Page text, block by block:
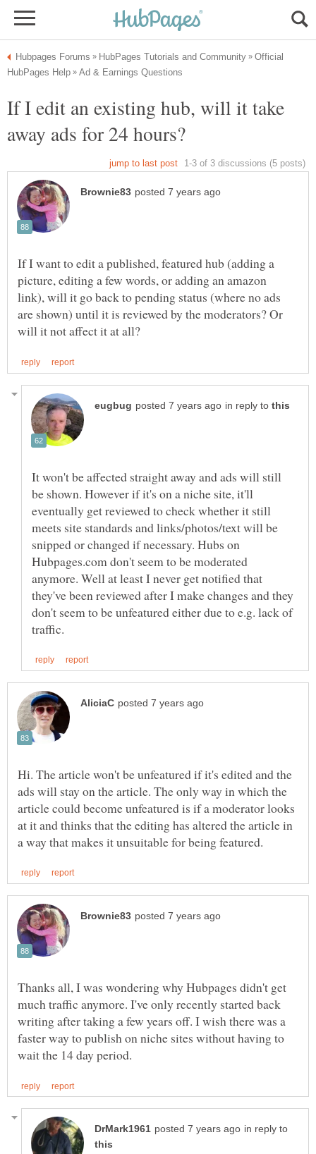
Official
If I edit an existing hub, will it take
If I want to edit a published, featured hub (adding a
picture, editing a few words, or adding an amazon
link), will it go back to pending status (where no ads
are shown) until it is reviewed by the moderators? Or
in reply to
It won't be affected straight away and ads will still
be shown. However if it's on a niche site, it'll
eventually get reviewed to check whether it still
meets site standards and links/photos/text will be
snipped or changed if necessary. Hubs on
Hubpages.com don't seem to be moderated
anymore. Well at least I never get notified that
they've been reviewed after I make changes and they
don't seem to be unfeatured either due to e.g. lack of
Hi. The article won't be unfeatured if it's edited and the
ads will stay on the article. The only way in which the
article could become unfeatured is if a moderator looks
at it and thinks that the editing has altered the article in
Thanks all, I was wondering why Hubpages didn't get
much traffic anymore. I've only recently started back
writing after taking a few years off. I wish there was a
faster way to publish on niche sites without having to
in reply to